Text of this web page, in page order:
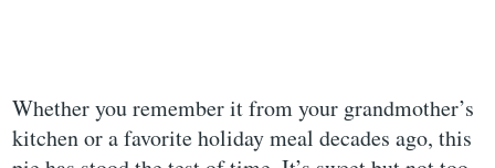
Whether you remember it from your grandmother’s
kitchen or a favorite holiday meal decades ago, this